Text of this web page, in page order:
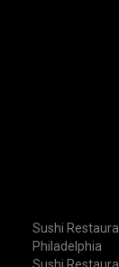
Sushi
Philadelphia